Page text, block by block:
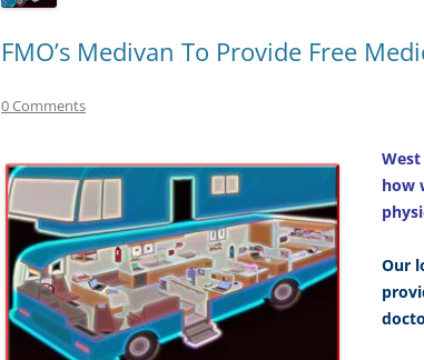
FMO’s Medivan To Provide Free
0 Comments
how
Our